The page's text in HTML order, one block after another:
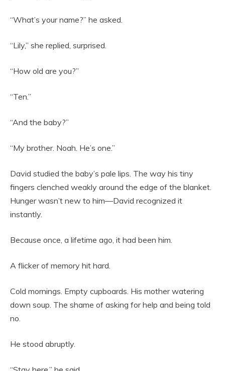
“What’s your name?” he asked.
“Lily,” she replied, surprised.
“How old are you?”
“Ten.”
“And the baby?”
“My brother. Noah. He’s one.”
David studied the baby’s pale lips. The way his tiny
fingers clenched weakly around the edge of the blanket.
Hunger wasn’t new to him—David recognized it
instantly.
Because once, a lifetime ago, it had been him.
A flicker of memory hit hard.
Cold mornings. Empty cupboards. His mother watering
down soup. The shame of asking for help and being told
no.
He stood abruptly.